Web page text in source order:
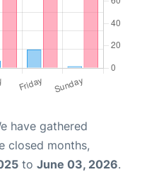
have gathered
closed months,
to June 03, 2026.